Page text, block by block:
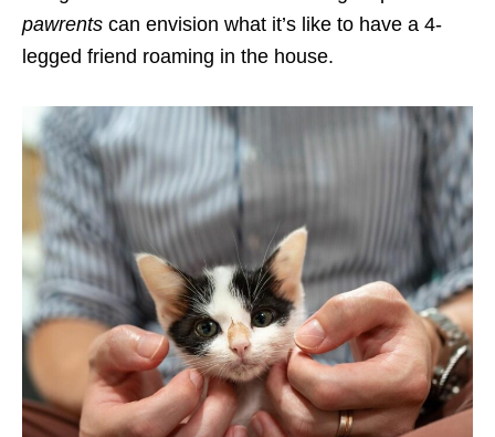
pawrents can envision what it’s like to have a 4-
legged friend roaming in the house.